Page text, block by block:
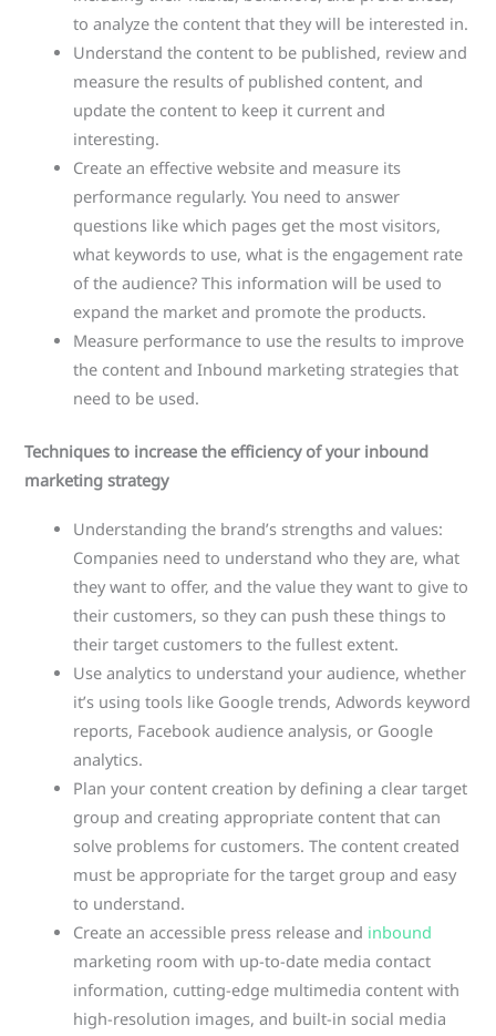
to analyze the content that they will be interested in.
Understand the content to be published, review and
measure the results of published content, and
update the content to keep it current and
interesting.
Create an effective website and measure its
performance regularly. You need to answer
questions like which pages get the most visitors,
what keywords to use, what is the engagement rate
of the audience? This information will be used to
expand the market and promote the products.
Measure performance to use the results to improve
the content and Inbound marketing strategies that
need to be used.
Techniques to increase the efficiency of your inbound
marketing strategy
Understanding the brand’s strengths and values:
Companies need to understand who they are, what
they want to offer, and the value they want to give to
their customers, so they can push these things to
their target customers to the fullest extent.
Use analytics to understand your audience, whether
it’s using tools like Google trends, Adwords keyword
reports, Facebook audience analysis, or Google
analytics.
Plan your content creation by defining a clear target
group and creating appropriate content that can
solve problems for customers. The content created
must be appropriate for the target group and easy
to understand.
Create an accessible press release and inbound
marketing room with up-to-date media contact
information, cutting-edge multimedia content with
high-resolution images, and built-in social media